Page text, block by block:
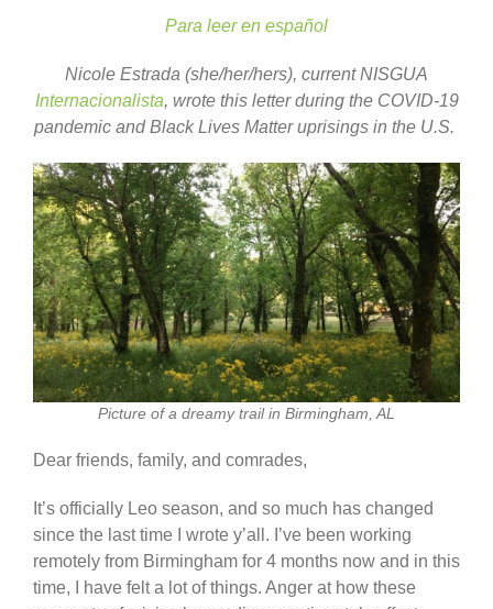
Para leer en español
Nicole Estrada (she/her/hers), current NISGUA
Internacionalista, wrote this letter during the COVID-19
pandemic and Black Lives Matter uprisings in the U.S.
Picture of a dreamy trail in Birmingham, AL
Dear friends, family, and comrades,
It’s officially Leo season, and so much has changed
since the last time I wrote y’all. I’ve been working
remotely from Birmingham for 4 months now and in this
time, I have felt a lot of things. Anger at how these